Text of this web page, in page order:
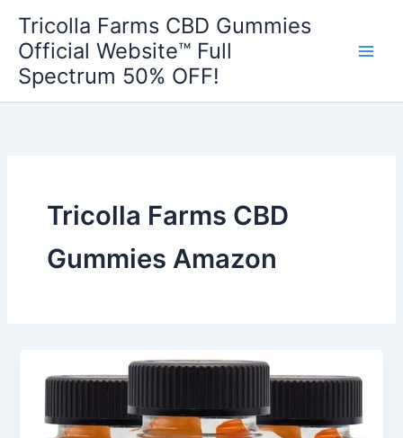
content
Tricolla Farms CBD Gummies
Official Website™ Full
Spectrum 50% OFF!
Tricolla Farms CBD
Gummies Amazon